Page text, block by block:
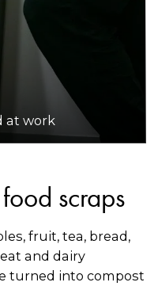
at work
scraps
fruit, tea, bread,
and dairy
turned into compost